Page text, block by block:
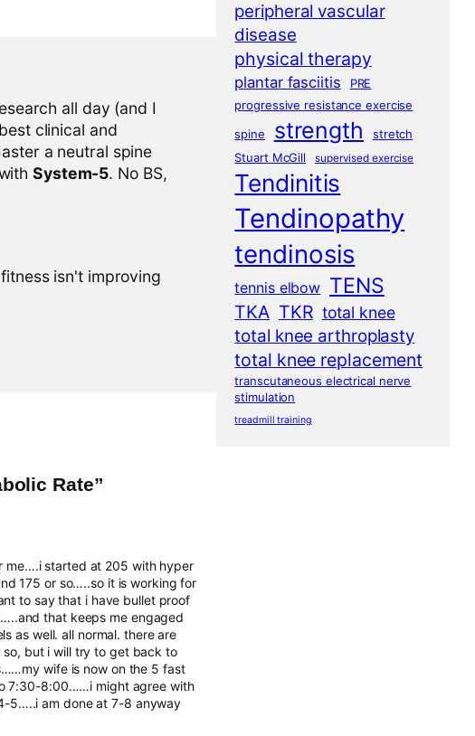
all day (and I
clinical and
a neutral spine
System-5. No BS,
isn't improving
Rate”
me….i started at 205 with hyper
175 or so…..so it is working for
to say that i have bullet proof
that keeps me engaged
as well. all normal. there are
but i will try to get back to
wife is now on the 5 fast
7:30-8:00……i might agree with
5…..i am done at 7-8 anyway
peripheral vascular
disease
physical therapy
plantar fasciitis
PRE
progressive resistance exercise
spine
strength
stretch
Stuart McGill
supervised exercise
Tendinitis
Tendinopathy
tendinosis
tennis elbow TENS
TKA TKR total knee
total knee arthroplasty
total knee replacement
transcutaneous electrical nerve
stimulation
treadmill training